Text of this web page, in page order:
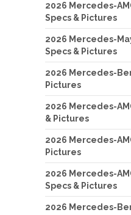
2026 Mercedes-
Specs & Pictures
2026 Mercedes-
Specs & Pictures
2026 Mercedes-
Pictures
2026 Mercedes-
& Pictures
2026 Mercedes-
Pictures
2026 Mercedes-
Specs & Pictures
2026 Mercedes-